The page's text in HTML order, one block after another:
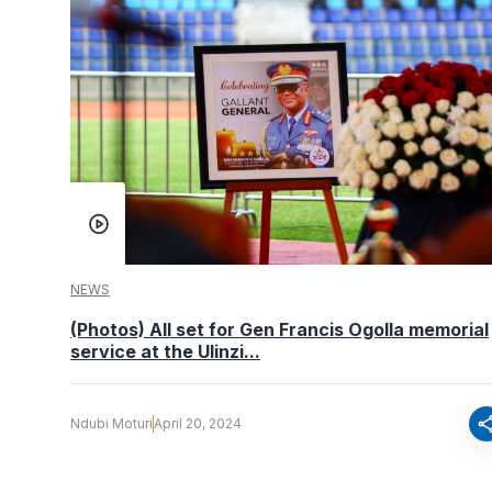
NEWS
(Photos) All set for Gen Francis Ogolla memorial
service at the Ulinzi...
Ndubi MoturiApril 20, 2024